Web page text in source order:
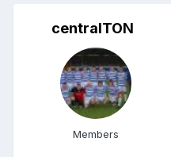
centralTON
Members